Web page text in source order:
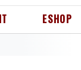
ESHOP